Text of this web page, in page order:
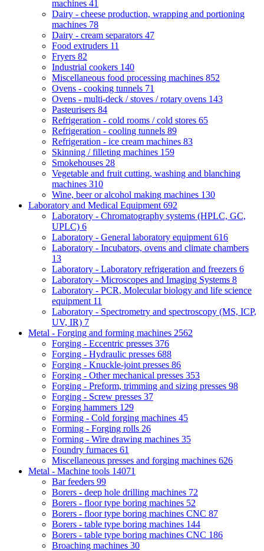
machines 41
Dairy - cheese production, wrapping and portioning
machines 78
Dairy - cream separators 47
Food extruders 11
Fryers 82
Industrial cookers 140
Miscellaneous food processing machines 852
Ovens - cooking tunnels 71
Ovens - multi-deck / stoves / rotary ovens 143
Pasteurisers 84
Refrigeration - cold rooms / cold stores 65
Refrigeration - cooling tunnels 89
Refrigeration - ice cream machines 83
Skinning / filleting machines 159
Smokehouses 28
Vegetable and fruit cutting, washing and blanching
machines 310
Wine, beer or alcohol making machines 130
Laboratory and Medical Equipment 692
Laboratory - Chromatography systems (HPLC, GC,
UPLC) 6
Laboratory - General laboratory equipment 616
Laboratory - Incubators, ovens and climate chambers
13
Laboratory - Laboratory refrigeration and freezers 6
Laboratory - Microscopes and Imaging Systems 8
Laboratory - PCR, Molecular biology and life science
equipment 11
Laboratory - Spectrometry and spectroscopy (MS, ICP,
UV, IR) 7
Metal - Forging and forming machines 2562
Forging - Eccentric presses 376
Forging - Hydraulic presses 688
Forging - Knuckle-joint presses 86
Forging - Other mechanical presses 353
Forging - Preform, trimming and sizing presses 98
Forging - Screw presses 37
Forging hammers 129
Forming - Cold forging machines 45
Forming - Forging rolls 26
Forming - Wire drawing machines 35
Foundry furnaces 61
Miscellaneous presses and forging machines 626
Metal - Machine tools 14071
Bar feeders 99
Borers - deep hole drilling machines 72
Borers - floor type boring machines 52
Borers - floor type boring machines CNC 87
Borers - table type boring machines 144
Borers - table type boring machines CNC 186
Broaching machines 30